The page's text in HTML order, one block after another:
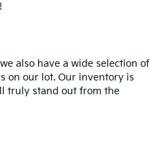
also have a wide selection of
on our lot. Our inventory is
truly stand out from the